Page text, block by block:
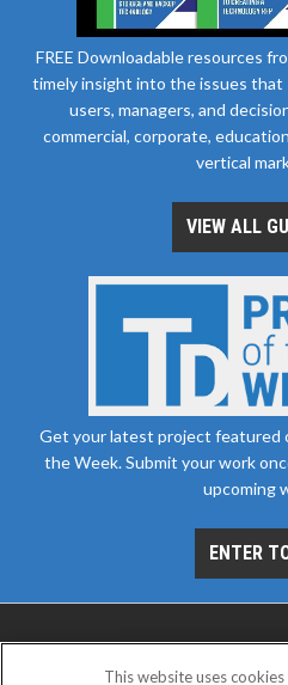
FREE Downloadable resources
timely insight into the issues that
users, managers, and
commercial, corporate,
vertical
VIEW ALL
Get your latest project featured
the Week. Submit your work
upcoming
ENTER
This website uses